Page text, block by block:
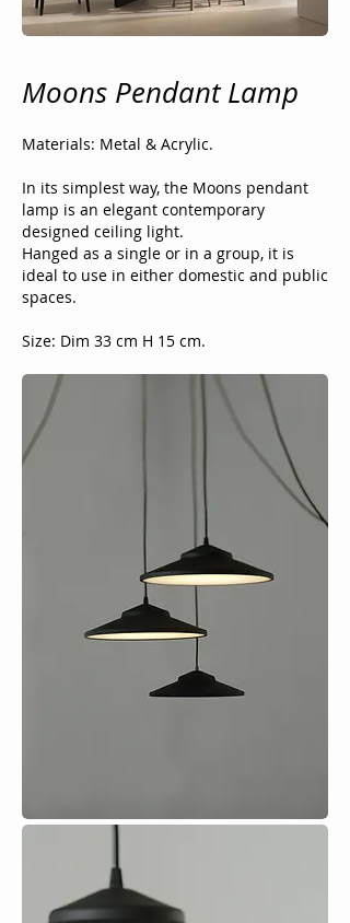
Moons Pendant Lamp
Materials: Metal & Acrylic.
In its simplest way, the Moons pendant
lamp is an elegant contemporary
designed ceiling light.
Hanged as a single or in a group, it is
ideal to use in either domestic and public
spaces.
Size: Dim 33 cm H 15 cm.